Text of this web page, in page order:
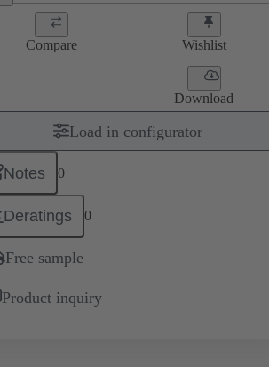
Compare Wishlist
Download
Load in configurator
Notes 0
Deratings 0
Free sample
Product inquiry